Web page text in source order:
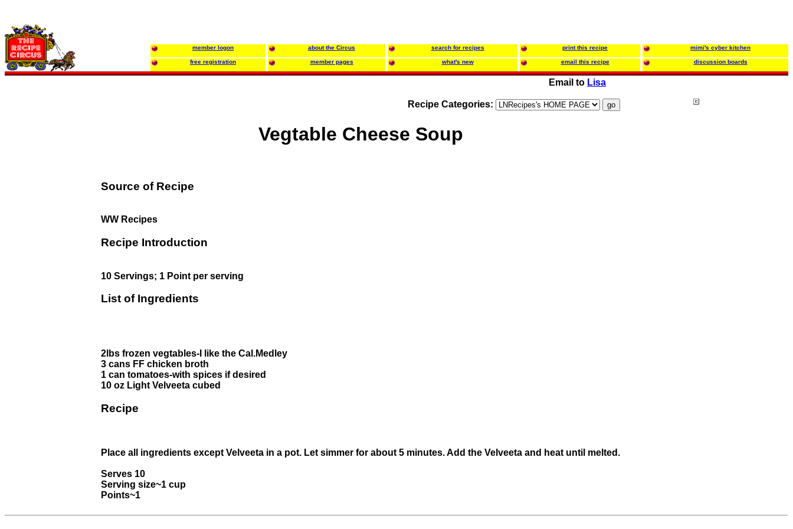
member logon about the Circus search for recipes print this recipe mimi's cyber kitchen
free registration member pages what's new email this recipe discussion boards
Email to Lisa
Recipe Categories:
Vegtable Cheese Soup
Source of Recipe
WW Recipes
Recipe Introduction
10 Servings; 1 Point per serving
List of Ingredients
2lbs frozen vegtables-I like the Cal.Medley
3 cans FF chicken broth
1 can tomatoes-with spices if desired
10 oz Light Velveeta cubed
Recipe
Place all ingredients except Velveeta in a pot. Let simmer for about 5 minutes. Add the Velveeta and heat until melted.
Serves 10
Serving size~1 cup
Points~1